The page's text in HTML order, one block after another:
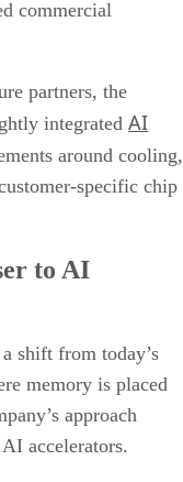
commercial
partners, the
integrated AI
around cooling,
specific chip
to AI
shift from today’s
memory is placed
approach
accelerators.